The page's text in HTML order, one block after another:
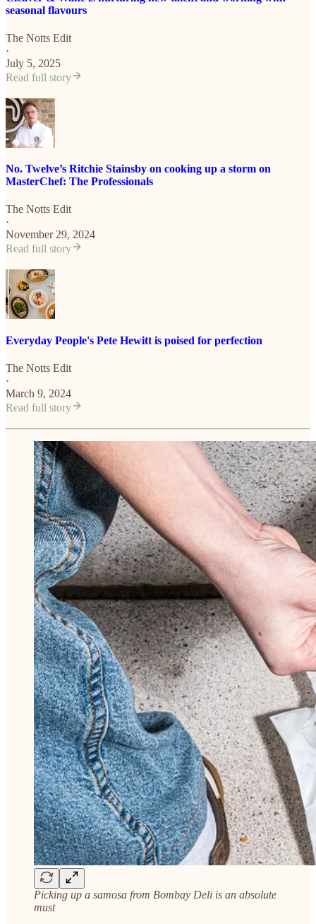
seasonal flavours
The Notts Edit
·
July 5, 2025
Read full story
No. Twelve’s Ritchie Stainsby on cooking up a storm on
MasterChef: The Professionals
The Notts Edit
·
November 29, 2024
Read full story
Everyday People's Pete Hewitt is poised for perfection
The Notts Edit
·
March 9, 2024
Read full story
Picking up a samosa from Bombay Deli is an absolute
must